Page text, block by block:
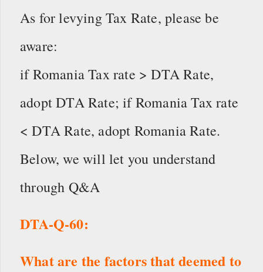
As for levying Tax Rate, please be
aware:
if Romania Tax rate > DTA Rate,
adopt DTA Rate; if Romania Tax rate
< DTA Rate, adopt Romania Rate.
Below, we will let you understand
through Q&A
DTA-Q-60:
What are the factors that deemed to